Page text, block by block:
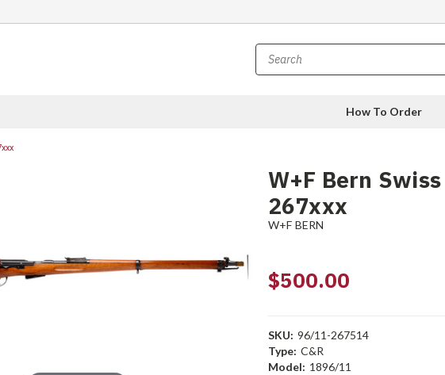
How To Order
W+F Bern
267xxx
W+F BERN
$500.00
SKU: 96/11-267514
Type: C&R
Model: 1896/11